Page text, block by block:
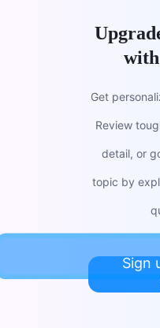
Get
Review
detail, or
topic by
Sign